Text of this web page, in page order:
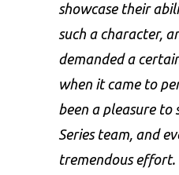
showcase their
such a character,
demanded a
when it came to
been a pleasure to
Series team, and
tremendous effort.